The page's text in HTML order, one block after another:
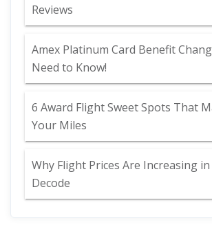
Reviews
Amex Platinum Card Benefit
Need to Know!
6 Award Flight Sweet Spots That
Your Miles
Why Flight Prices Are Increasing in
Decode